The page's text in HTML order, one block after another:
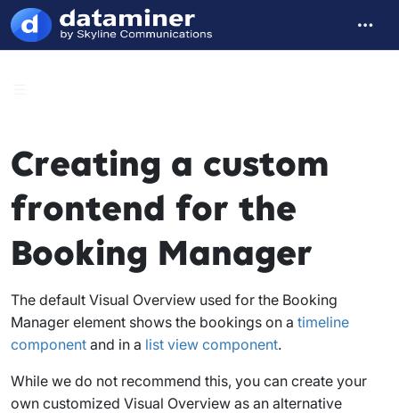
Creating a custom
frontend for the
Booking Manager
The default Visual Overview used for the Booking
Manager element shows the bookings on a timeline
component and in a list view component.
While we do not recommend this, you can create your
own customized Visual Overview as an alternative